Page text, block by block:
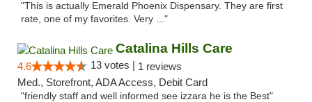
"This is actually Emerald Phoenix Dispensary. They are first
rate, one of my favorites. Very ..."
Catalina Hills Care
4.6 13 votes | 1 reviews
Med., Storefront, ADA Access, Debit Card
"friendly staff and well informed see izzara he is the Best"